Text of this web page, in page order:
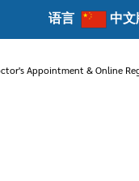
语言 中
Appointment & Online